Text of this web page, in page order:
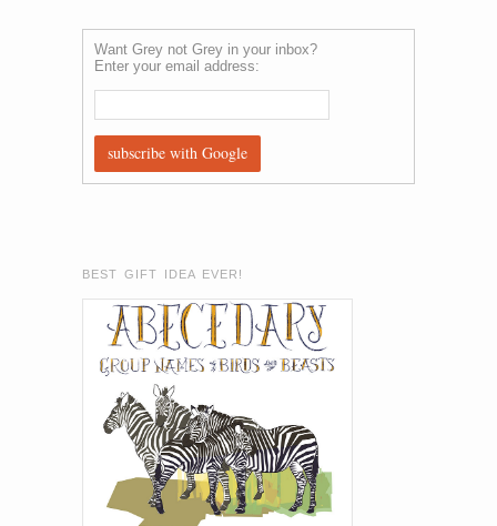
Want Grey not Grey in your inbox?
Enter your email address:
BEST GIFT IDEA EVER!